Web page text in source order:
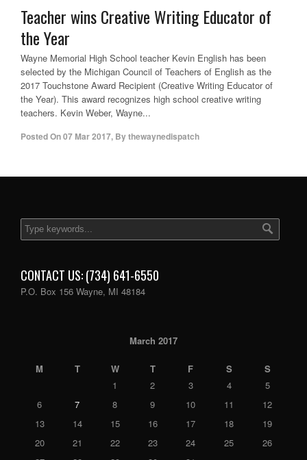
Teacher wins Creative Writing Educator of
the Year
Wayne Memorial High School teacher Kevin English has been
selected by the Michigan Council of Teachers of English as the
2017 Touchstone Award Recipient (Creative Writing Educator of
the Year). This award recognizes high school creative writing
teachers. Kevin Weber, Wayne...
Posted On07 Mar 2017, Bythewaynedispatch
CONTACT US: (734) 641-6550
P.O. Box 156 Wayne, MI 48184
March 2017
M T W T F S
S
1
2 3 4
5
6
7 8 9 10 11
12
13
14 15 16 17 18
19
20
21 22 23 24 25
26